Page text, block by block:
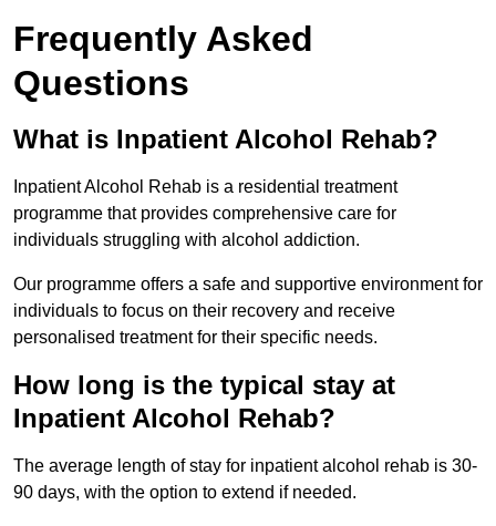
Frequently Asked
Questions
What is Inpatient Alcohol Rehab?
Inpatient Alcohol Rehab is a residential treatment
programme that provides comprehensive care for
individuals struggling with alcohol addiction.
Our programme offers a safe and supportive environment for
individuals to focus on their recovery and receive
personalised treatment for their specific needs.
How long is the typical stay at
Inpatient Alcohol Rehab?
The average length of stay for inpatient alcohol rehab is 30-
90 days, with the option to extend if needed.